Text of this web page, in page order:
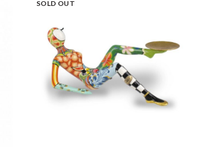
SOLD OUT